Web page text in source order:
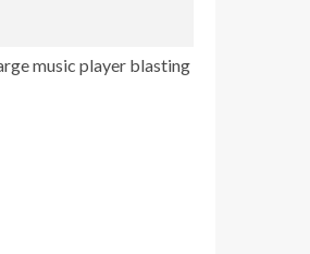
music player blasting